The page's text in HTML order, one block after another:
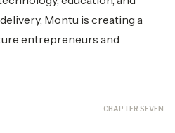
Montu is creating a
entrepreneurs and
CHAPTER SEVEN